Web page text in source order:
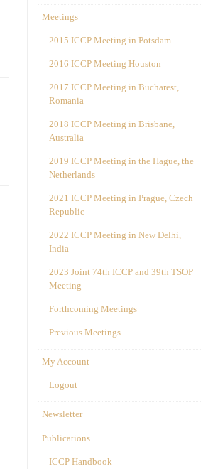
Meetings
2015 ICCP Meeting in Potsdam
2016 ICCP Meeting Houston
2017 ICCP Meeting in Bucharest,
Romania
2018 ICCP Meeting in Brisbane,
Australia
2019 ICCP Meeting in the Hague, the
Netherlands
2021 ICCP Meeting in Prague, Czech
Republic
2022 ICCP Meeting in New Delhi,
India
2023 Joint 74th ICCP and 39th TSOP
Meeting
Forthcoming Meetings
Previous Meetings
My Account
Logout
Newsletter
Publications
ICCP Handbook